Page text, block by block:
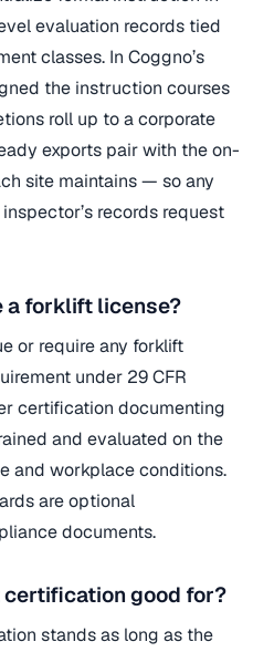
evaluation records tied
classes. In Coggno’s
the instruction courses
roll up to a corporate
exports pair with the on-
site maintains — so any
records request
a forklift license?
or require any forklift
under 29 CFR
certification documenting
and evaluated on the
and workplace conditions.
are optional
documents.
good for?
stands as long as the